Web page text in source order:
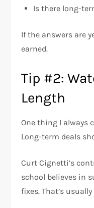
Is there long-
If the answers are
earned.
Tip #2:
Length
One thing I always
Long-term deals
Curt Cignetti’s
school believes in
fixes. That’s